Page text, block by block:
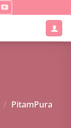
/ PitamPura